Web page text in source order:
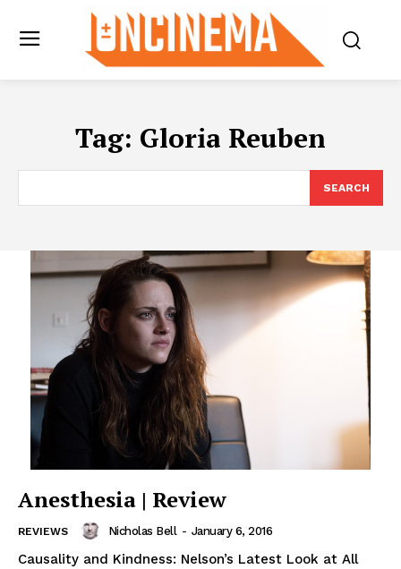
Tag: Gloria Reuben
SEARCH
Anesthesia | Review
REVIEWS Nicholas Bell - January 6, 2016
Causality and Kindness: Nelson’s Latest Look at All